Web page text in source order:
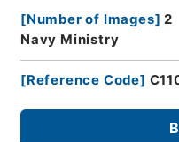
[Number of Images] 2
Navy Ministry
[Reference Code]